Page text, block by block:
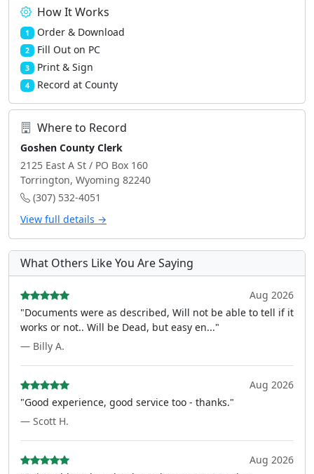
How It Works
1 Order & Download
2 Fill Out on PC
3 Print & Sign
4 Record at County
Where to Record
Goshen County Clerk
2125 East A St / PO Box 160
Torrington, Wyoming 82240
(307) 532-4051
View full details →
What Others Like You Are Saying
Aug 2026
"Documents were as described, Will not be able to tell if it
works or not.. Will be Dead, but easy en..."
— Billy A.
Aug 2026
"Good experience, good service too - thanks."
— Scott H.
Aug 2026